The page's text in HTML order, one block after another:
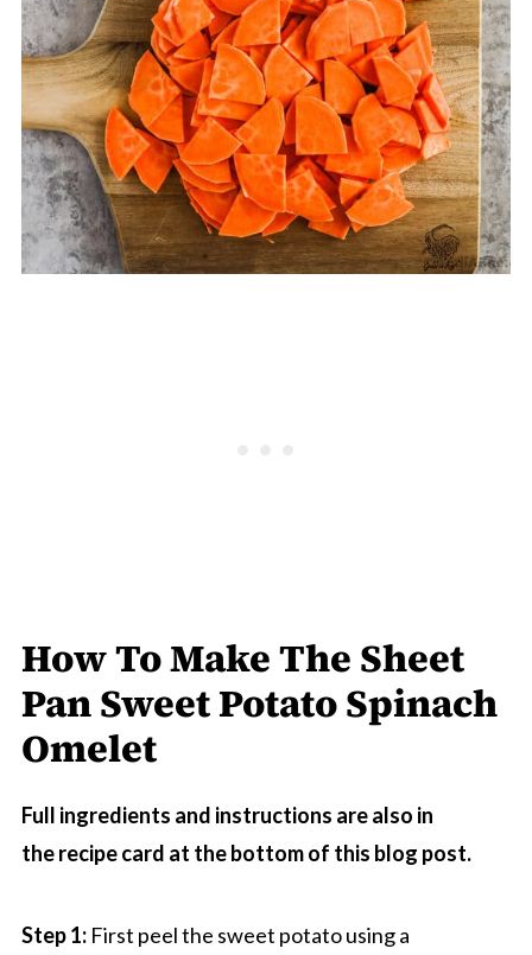
How To Make The Sheet
Pan Sweet Potato Spinach
Omelet
Full ingredients and instructions are also in
the recipe card at the bottom of this blog post.
Step 1:First peel the sweet potato using a